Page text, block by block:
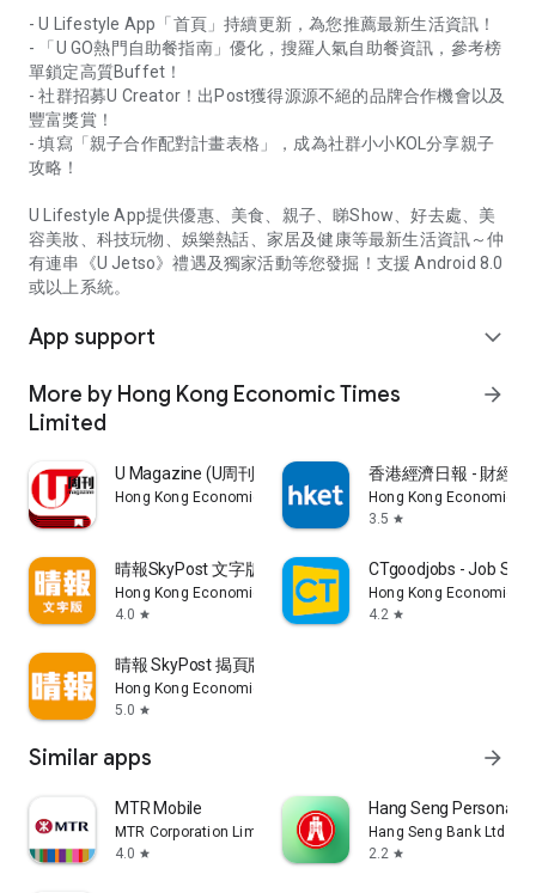
- U Lifestyle App「首頁」持續更新，為您推薦最新生活資訊！
- 「U GO熱門自助餐指南」優化，搜羅人氣自助餐資訊，參考榜
單鎖定高質Buffet！
- 社群招募U Creator！出Post獲得源源不絕的品牌合作機會以及
豐富獎賞！
- 填寫「親子合作配對計畫表格」，成為社群小小KOL分享親子
攻略！
U Lifestyle App提供優惠、美食、親子、睇Show、好去處、美
容美妝、科技玩物、娛樂熱話、家居及健康等最新生活資訊～仲
有連串《U Jetso》禮遇及獨家活動等您發掘！支援 Android 8.0
或以上系統。
App support expand_more
More by Hong Kong Economic Times
Limited
arrow_forward
U Magazine (U周刊)電子雜誌
Hong Kong Economic Times Limited
香港經濟日報 - 財經
Hong Kong Economic
3.5 star
晴報SkyPost 文字版
Hong Kong Economic Times Limited
4.0 star
CTgoodjobs - Job
Hong Kong Economic
4.2 star
晴報 SkyPost 揭頁版
Hong Kong Economic Times Limited
5.0 star
Similar apps arrow_forward
MTR Mobile
MTR Corporation Limited
4.0 star
Hang Seng Personal
Hang Seng Bank Ltd
2.2 star